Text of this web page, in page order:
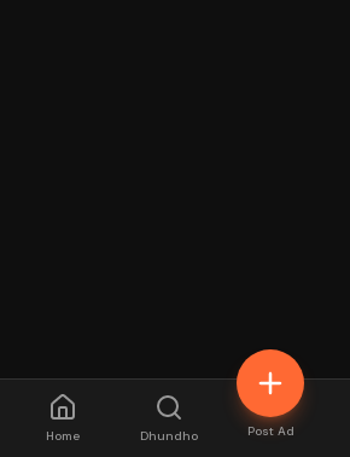
Home Dhundho Post Ad